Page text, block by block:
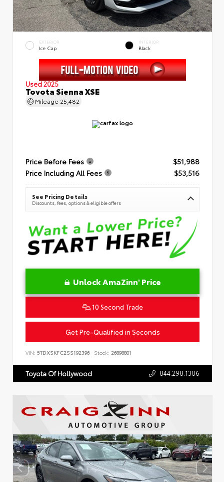
EXTERIOR
Ice Cap
INTERIOR
Black
Used 2025
Toyota Sienna XSE
Mileage 25,482
Price Before Fees
$51,988
Price Including All Fees
$53,516
See Pricing Details
Discounts, fees, options & eligible offers
Unlock AmaZinn' Price
10 Second Trade
Get Pre-Qualified in Seconds
VIN: 5TDXSKFC2SS192396 Stock: 26898801
Toyota Of Hollywood 844.298.1306